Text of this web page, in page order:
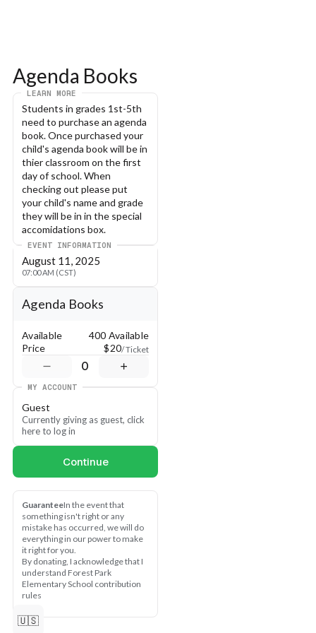
Agenda Books
LEARN MORE
Students in grades 1st-5th
need to purchase an agenda
book. Once purchased your
child's agenda book will be in
thier classroom on the first
day of school. When
checking out please put
your child's name and grade
they will be in in the special
accomidations box.
August 11, 2025
07:00 AM (CST)
EVENT INFORMATION
Agenda Books
Available
400 Available
Price
$20/ Ticket
0
MY ACCOUNT
Guest
Currently giving as guest, click
here to log in
Continue
GuaranteeIn the event that
something isn't right or any
mistake has occurred, we will do
everything in our power to make
it right for you.
By donating, I acknowledge that I
understand Forest Park
Elementary School contribution
rules
🇺🇸